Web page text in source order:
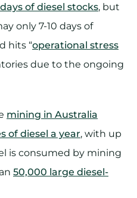
of diesel stocks, but
only 7-10 days of
hits “operational stress
due to the ongoing
mining in Australia
of diesel a year, with up
is consumed by mining
50,000 large diesel-